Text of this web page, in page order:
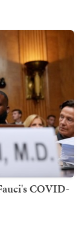
COVID-